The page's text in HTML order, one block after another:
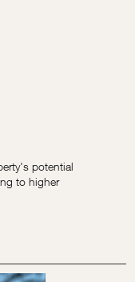
potential
to higher